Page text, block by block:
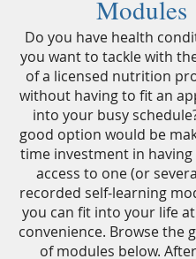
Modules
Do you have health
you want to tackle with
of a licensed nutrition
without having to fit an
into your busy
good option would be
time investment in having
access to one (or
recorded self-learning
you can fit into your life
convenience. Browse the
of modules below.